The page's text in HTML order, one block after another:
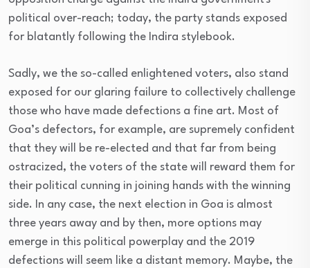
political over-reach; today, the party stands exposed
for blatantly following the Indira stylebook.
Sadly, we the so-called enlightened voters, also stand
exposed for our glaring failure to collectively challenge
those who have made defections a fine art. Most of
Goa’s defectors, for example, are supremely confident
that they will be re-elected and that far from being
ostracized, the voters of the state will reward them for
their political cunning in joining hands with the winning
side. In any case, the next election in Goa is almost
three years away and by then, more options may
emerge in this political powerplay and the 2019
defections will seem like a distant memory. Maybe, the